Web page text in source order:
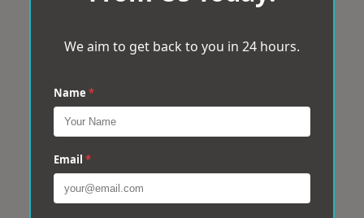
We aim to get back to you in 24 hours.
Name *
Email *